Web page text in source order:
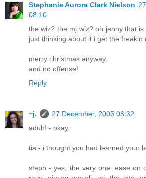
Stephanie Aurora Clark Nielson
08:10
the wiz? the mj wiz? oh jenny that
just thinking about it i get the freakin
merry christmas anyway.
and no offense!
Reply
~j.
27 December, 2005 08:32
aduh! - okay.
tia - i thought you had learned your
steph - yes, the very one. ease on